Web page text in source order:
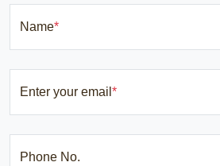
Name*
Enter your email *
Phone No.